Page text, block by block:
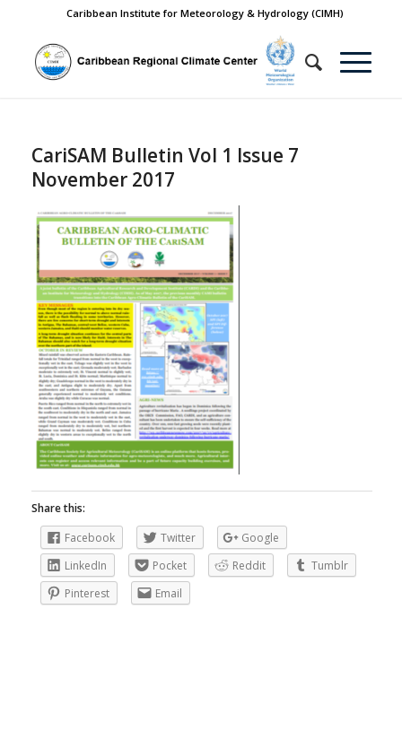
Caribbean Institute for Meteorology & Hydrology (CIMH)
CariSAM Bulletin Vol 1 Issue 7
November 2017
Share this:
Facebook
Twitter
Google
LinkedIn
Pocket Reddit
Tumblr
Pinterest
Email